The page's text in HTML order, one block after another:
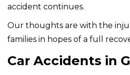
accident continues.
Our thoughts are with the
families in hopes of a full
Car Accidents in